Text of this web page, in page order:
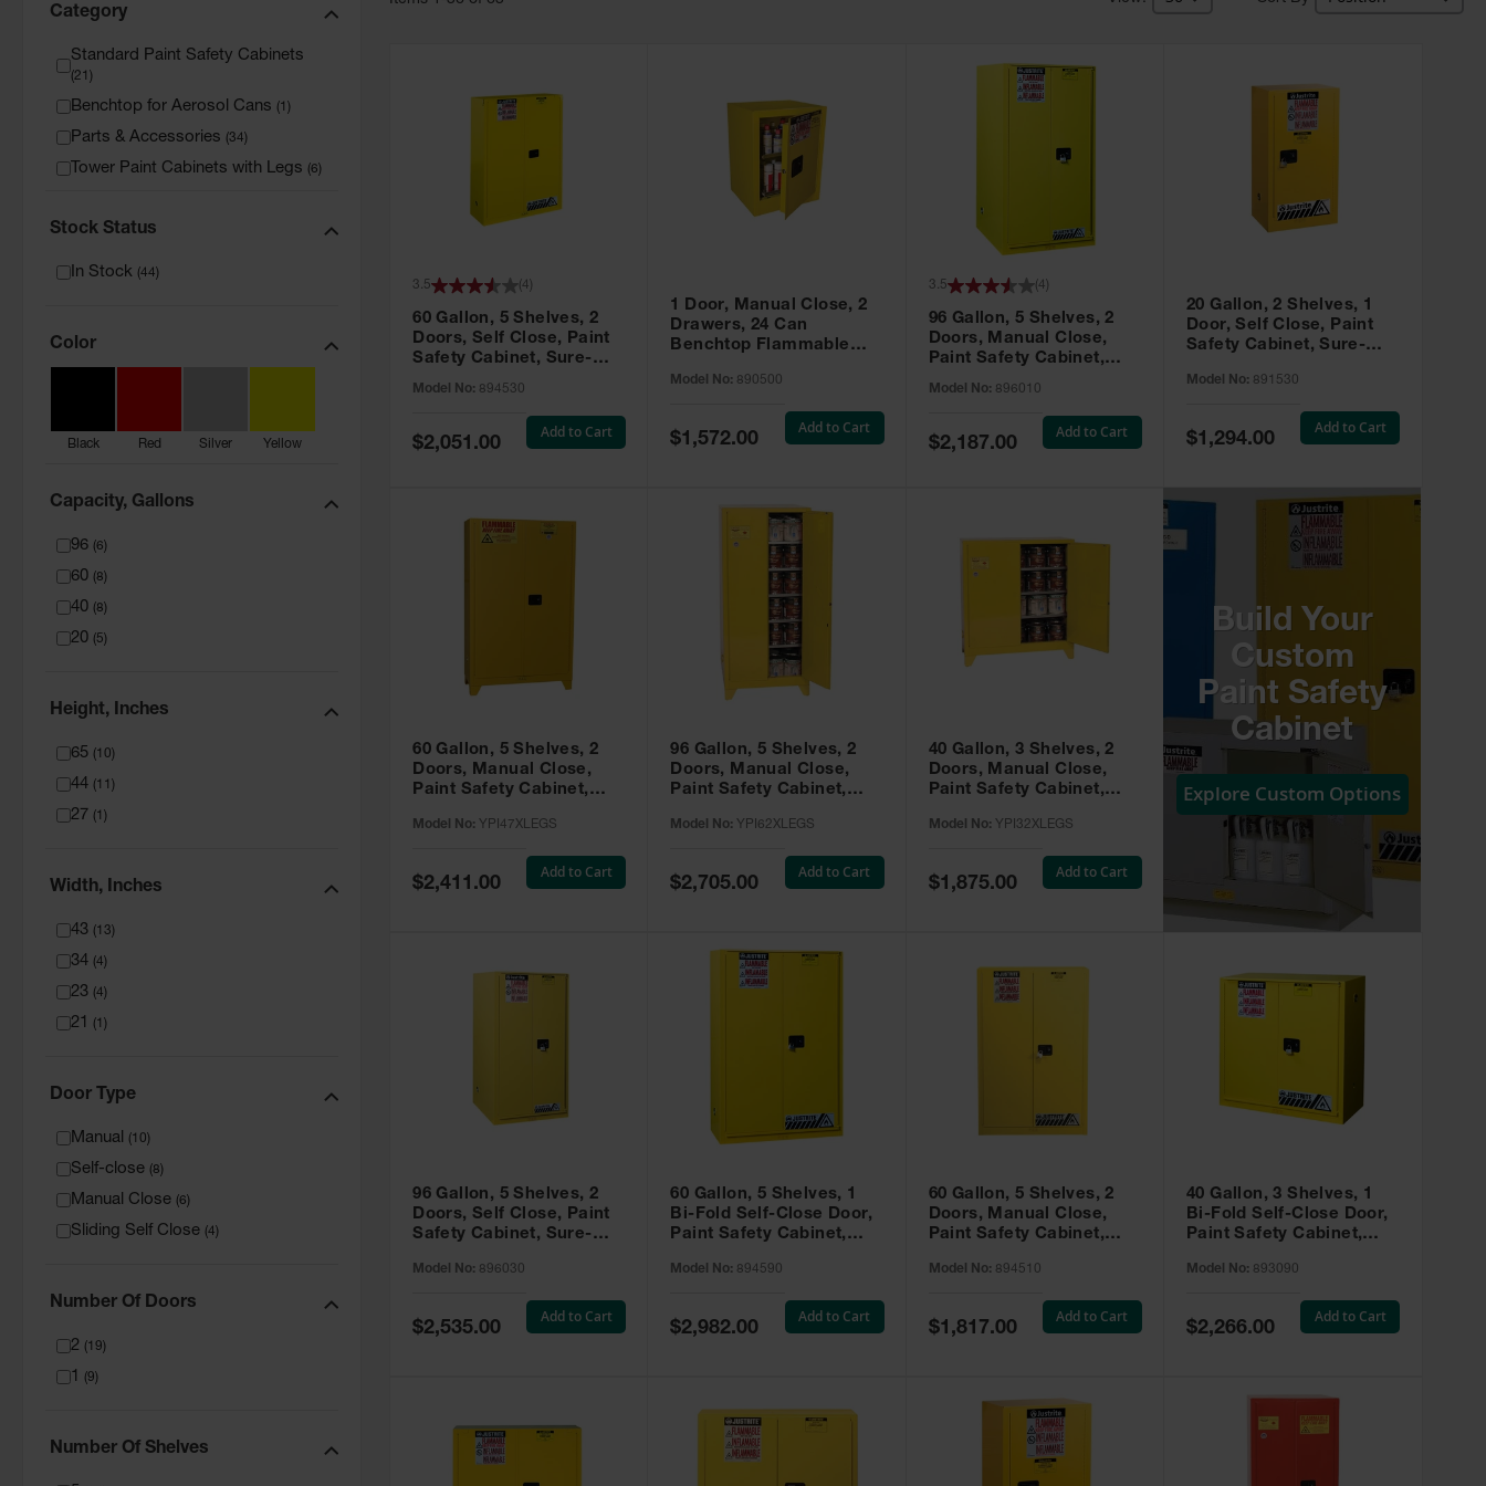
Category
Standard Paint Safety Cabinets
(21 )
Benchtop for Aerosol Cans (1 )
Parts & Accessories (34)
Tower Paint Cabinets with Legs (6)
Stock Status
In Stock (44)
Color
Black Red Silver Yellow
Capacity, Gallons
96 (6)
60 (8)
40 (8)
20 (5)
Height, Inches
65 (10)
44 (11 )
27 (1 )
Width, Inches
43 (13)
34 (4)
23 (4)
21 (1 )
Door Type
Manual (10)
Self-close (8)
Manual Close (6)
Sliding Self Close (4)
Number Of Doors
2 (19)
1 (9)
Number Of Shelves
60 Gallon, 5 Shelves, 2
Doors, Self Close, Paint
Safety Cabinet, Sure-
Model No: 894530
3.5 4
Special
Price
$2,051.00
Add to Cart
1 Door, Manual Close, 2
Drawers, 24 Can
Benchtop Flammable
Yellow - 890500
Model No: 890500
Special
Price
$1,572.00
Add to Cart
96 Gallon, 5 Shelves, 2
Doors, Manual Close,
Paint Safety Cabinet,
896010
Model No: 896010
3.5 ( 4
Special
Price
$2,187.00
Add to Cart
20 Gallon, 2 Shelves, 1
Door, Self Close, Paint
Safety Cabinet, Sure-
Model No: 891530
Special
Price
$1,294.00
Add to Cart
60 Gallon, 5 Shelves, 2
Doors, Manual Close,
Paint Safety Cabinet,
YPI47XLEGS
Model No: YPI47XLEGS
Special
Price
$2,411.00
Add to Cart
96 Gallon, 5 Shelves, 2
Doors, Manual Close,
Paint Safety Cabinet,
YPI62XLEGS
Model No: YPI62XLEGS
Special
Price
$2,705.00
Add to Cart
40 Gallon, 3 Shelves, 2
Doors, Manual Close,
Paint Safety Cabinet,
YPI32XLEGS
Model No: YPI32XLEGS
Special
Price
$1,875.00
Add to Cart
Build Your
Custom
Paint Safety
Cabinet
Explore Custom Options
96 Gallon, 5 Shelves, 2
Doors, Self Close, Paint
Safety Cabinet, Sure-
Model No: 896030
Special
Price
$2,535.00
Add to Cart
60 Gallon, 5 Shelves, 1
Bi-Fold Self-Close Door,
Paint Safety Cabinet,
894590
Model No: 894590
Special
Price
$2,982.00
Add to Cart
60 Gallon, 5 Shelves, 2
Doors, Manual Close,
Paint Safety Cabinet,
894510
Model No: 894510
Special
Price
$1,817.00
Add to Cart
40 Gallon, 3 Shelves, 1
Bi-Fold Self-Close Door,
Paint Safety Cabinet,
893090
Model No: 893090
Special
Price
$2,266.00
Add to Cart